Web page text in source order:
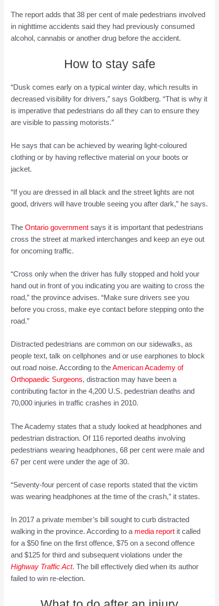
The report adds that 38 per cent of male pedestrians involved
in nighttime accidents said they had previously consumed
alcohol, cannabis or another drug before the accident.
How to stay safe
“Dusk comes early on a typical winter day, which results in
decreased visibility for drivers,” says Goldberg. “That is why it
is imperative that pedestrians do all they can to ensure they
are visible to passing motorists.”
He says that can be achieved by wearing light-coloured
clothing or by having reflective material on your boots or
jacket.
“If you are dressed in all black and the street lights are not
good, drivers will have trouble seeing you after dark,” he says.
The Ontario government says it is important that pedestrians
cross the street at marked interchanges and keep an eye out
for oncoming traffic.
“Cross only when the driver has fully stopped and hold your
hand out in front of you indicating you are waiting to cross the
road,” the province advises. “Make sure drivers see you
before you cross, make eye contact before stepping onto the
road.”
Distracted pedestrians are common on our sidewalks, as
people text, talk on cellphones and or use earphones to block
out road noise. According to theAmerican Academy of
Orthopaedic Surgeons, distraction may have been a
contributing factor in the 4,200 U.S. pedestrian deaths and
70,000 injuries in traffic crashes in 2010.
The Academy states that a study looked at headphones and
pedestrian distraction. Of 116 reported deaths involving
pedestrians wearing headphones, 68 per cent were male and
67 per cent were under the age of 30.
“Seventy-four percent of case reports stated that the victim
was wearing headphones at the time of the crash,” it states.
In 2017 a private member’s bill sought to curb distracted
walking in the province. According to amedia report it called
for a $50 fine on the first offence, $75 on a second offence
and $125 for third and subsequent violations under the
Highway Traffic Act. The bill effectively died when its author
failed to win re-election.